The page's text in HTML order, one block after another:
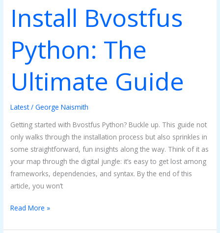
Install Bvostfus
Python: The
Ultimate Guide
Latest/George Naismith
Getting started with Bvostfus Python? Buckle up. This guide not
only walks through the installation process but also sprinkles in
some straightforward, fun insights along the way. Think of it as
your map through the digital jungle: it’s easy to get lost among
frameworks, dependencies, and syntax. By the end of this
article, you won’t
Read More »